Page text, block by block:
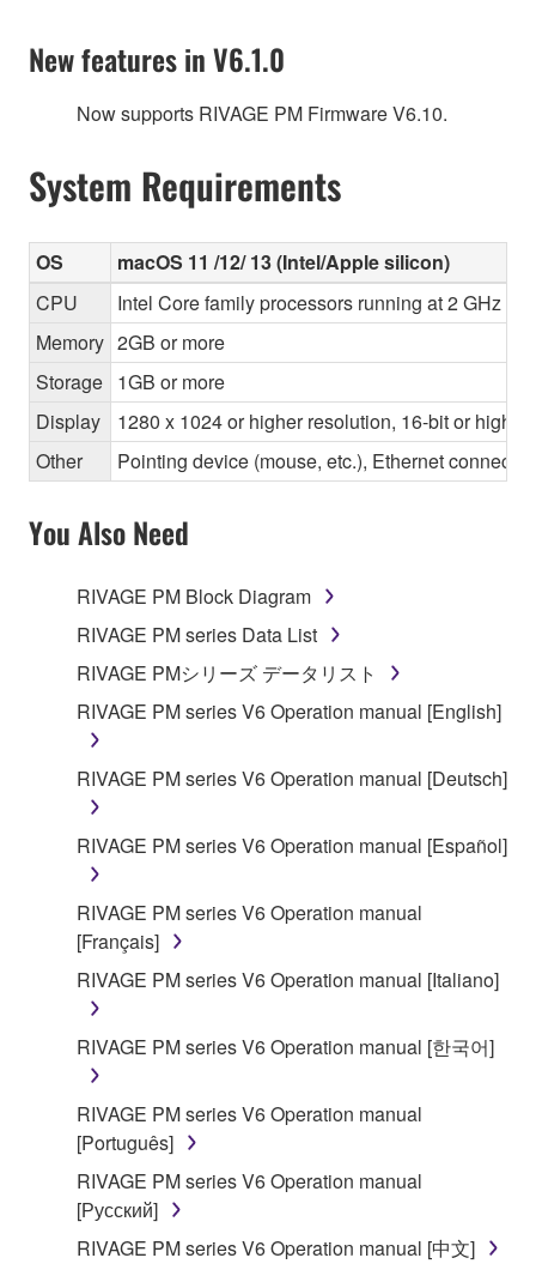
New features in V6.1.0
Now supports RIVAGE PM Firmware V6.10.
System Requirements
OS
macOS 11 /12/ 13 (Intel/Apple silicon)
CPU
Intel Core family processors running at 2 GHz or
Memory 2GB or more
Storage 1GB or more
Display
1280 x 1024 or higher resolution, 16-bit or higher
Other
Pointing device (mouse, etc.), Ethernet
You Also Need
RIVAGE PM Block Diagram
RIVAGE PM series Data List
RIVAGE PMシリーズ データリスト
RIVAGE PM series V6 Operation manual [English]
RIVAGE PM series V6 Operation manual [Deutsch]
RIVAGE PM series V6 Operation manual [Español]
RIVAGE PM series V6 Operation manual
[Français]
RIVAGE PM series V6 Operation manual [Italiano]
RIVAGE PM series V6 Operation manual [한국어]
RIVAGE PM series V6 Operation manual
[Português]
RIVAGE PM series V6 Operation manual
[Русский]
RIVAGE PM series V6 Operation manual [中文]